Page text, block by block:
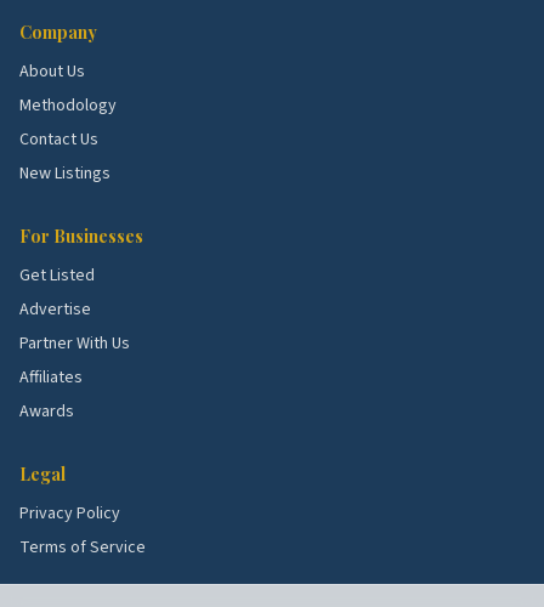
landscape demand.
Markham Woods.
and pool projects.
Wayside.
bath flips.
stock all shape what services these blocks need
most. Use the picks above as a starting point, then
talk to a few rated local pros to confirm what's right
for your specific street.
Company
About Us
Methodology
Contact Us
New Listings
For Businesses
Get Listed
Advertise
Partner With Us
Affiliates
Awards
Legal
Privacy Policy
Terms of Service